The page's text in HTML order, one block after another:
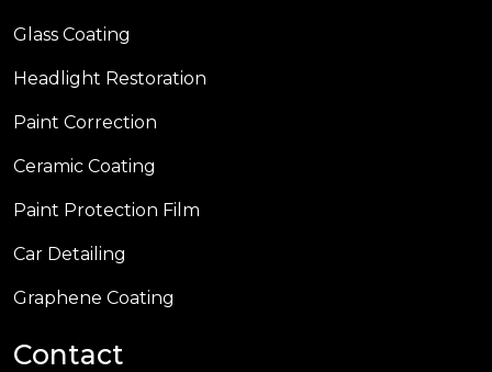
Glass Coating
Headlight Restoration
Paint Correction
Ceramic Coating
Paint Protection Film
Car Detailing
Graphene Coating
Contact